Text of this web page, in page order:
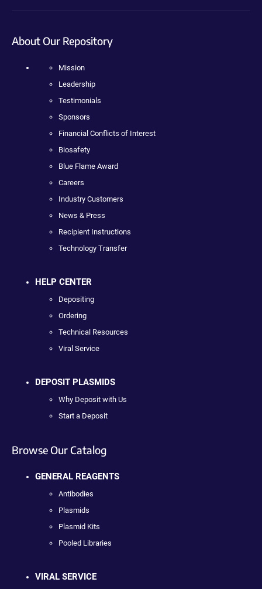
About Our Repository
Mission
Leadership
Testimonials
Sponsors
Financial Conflicts of Interest
Biosafety
Blue Flame Award
Careers
Industry Customers
News & Press
Recipient Instructions
Technology Transfer
HELP CENTER
Depositing
Ordering
Technical Resources
Viral Service
DEPOSIT PLASMIDS
Why Deposit with Us
Start a Deposit
Browse Our Catalog
GENERAL REAGENTS
Antibodies
Plasmids
Plasmid Kits
Pooled Libraries
VIRAL SERVICE